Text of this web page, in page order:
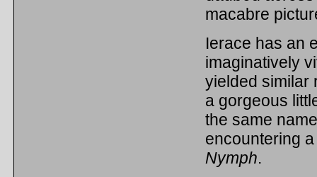
macabre
Ierace has an
imaginatively
yielded similar
a gorgeous
the same
encountering
Nymph.